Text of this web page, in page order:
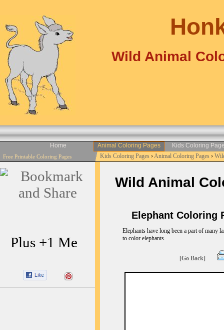
Wild Animal
Home Animal Coloring Pages Kids Coloring
Free Printable Coloring Pages Kids Coloring Pages›Animal Coloring Pages›
Plus +1 Me
Wild Animal
Elephant Coloring
Elephants have long been a part of many
to color elephants.
[Go Back]